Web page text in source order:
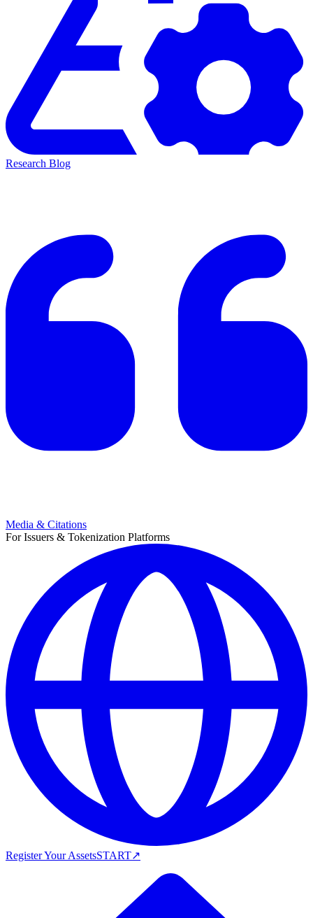
Research Blog
Media & Citations
For Issuers & Tokenization Platforms
Register Your AssetsSTART↗